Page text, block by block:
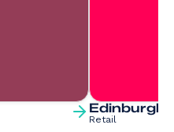
Edinburgh
Retail